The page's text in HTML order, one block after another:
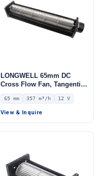
LONGWELL 65mm DC
Cross Flow Fan, Tangential
Blower Fan, 12V 0–
10V/PWM Control, 357 m³/h
Airflow – LWCD-65300LN-06
65 mm 357 m³/h 12 V
View & Inquire